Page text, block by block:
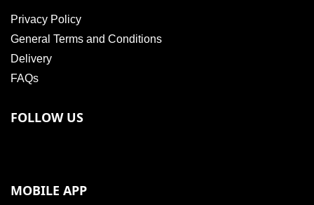
Privacy Policy
General Terms and Conditions
Delivery
FAQs
FOLLOW US
MOBILE APP